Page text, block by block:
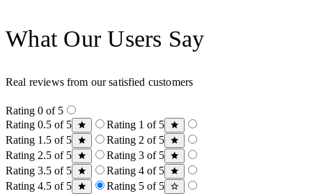
What Our Users Say
Real reviews from our satisfied customers
Rating 0 of 5
Rating 0.5 of 5
Rating 1 of 5
Rating 1.5 of 5
Rating 2 of 5
Rating 2.5 of 5
Rating 3 of 5
Rating 3.5 of 5
Rating 4 of 5
Rating 4.5 of 5
Rating 5 of 5